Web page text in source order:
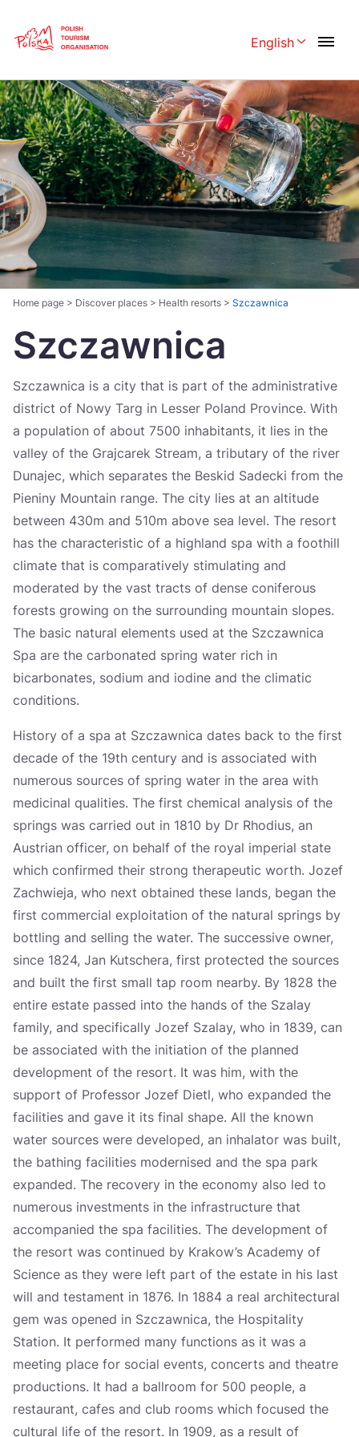
English
Polski English
Česká 中国
Dansk Deutschland
Español Français
Italiano Magyar
Nederlands
Português Norsk
Suomi
Україна
Zamknij
Home page > Discover places > Health resorts > Szczawnica
Szczawnica
Szczawnica is a city that is part of the administrative
district of Nowy Targ in Lesser Poland Province. With
a population of about 7500 inhabitants, it lies in the
valley of the Grajcarek Stream, a tributary of the river
Dunajec, which separates the Beskid Sadecki from the
Pieniny Mountain range. The city lies at an altitude
between 430m and 510m above sea level. The resort
has the characteristic of a highland spa with a foothill
climate that is comparatively stimulating and
moderated by the vast tracts of dense coniferous
forests growing on the surrounding mountain slopes.
The basic natural elements used at the Szczawnica
Spa are the carbonated spring water rich in
bicarbonates, sodium and iodine and the climatic
conditions.
History of a spa at Szczawnica dates back to the first
decade of the 19th century and is associated with
numerous sources of spring water in the area with
medicinal qualities. The first chemical analysis of the
springs was carried out in 1810 by Dr Rhodius, an
Austrian officer, on behalf of the royal imperial state
which confirmed their strong therapeutic worth. Jozef
Zachwieja, who next obtained these lands, began the
first commercial exploitation of the natural springs by
bottling and selling the water. The successive owner,
since 1824, Jan Kutschera, first protected the sources
and built the first small tap room nearby. By 1828 the
entire estate passed into the hands of the Szalay
family, and specifically Jozef Szalay, who in 1839, can
be associated with the initiation of the planned
development of the resort. It was him, with the
support of Professor Jozef Dietl, who expanded the
facilities and gave it its final shape. All the known
water sources were developed, an inhalator was built,
the bathing facilities modernised and the spa park
expanded. The recovery in the economy also led to
numerous investments in the infrastructure that
accompanied the spa facilities. The development of
the resort was continued by Krakow’s Academy of
Science as they were left part of the estate in his last
will and testament in 1876. In 1884 a real architectural
gem was opened in Szczawnica, the Hospitality
Station. It performed many functions as it was a
meeting place for social events, concerts and theatre
productions. It had a ballroom for 500 people, a
restaurant, cafes and club rooms which focused the
cultural life of the resort. In 1909, as a result of